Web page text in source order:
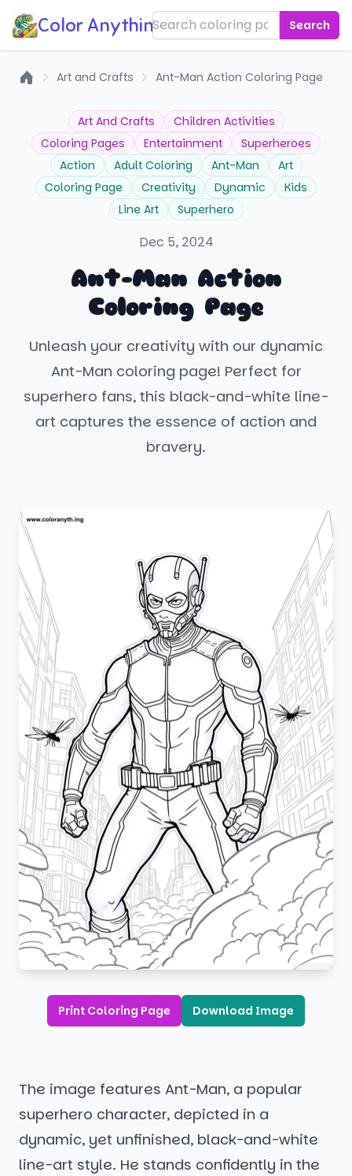
Color Anything! Search
Art and Crafts Ant-Man Action Coloring Page
Art And Crafts
Children Activities
Coloring Pages
Entertainment
Superheroes
Action
Adult Coloring Ant-Man
Art
Coloring Page
Creativity Dynamic
Kids
Line Art
Superhero
Dec 5, 2024
Ant-Man Action
Coloring Page
Unleash your creativity with our dynamic
Ant-Man coloring page! Perfect for
superhero fans, this black-and-white line-
art captures the essence of action and
bravery.
Print Coloring Page Download Image
The image features Ant-Man, a popular
superhero character, depicted in a
dynamic, yet unfinished, black-and-white
line-art style. He stands confidently in the